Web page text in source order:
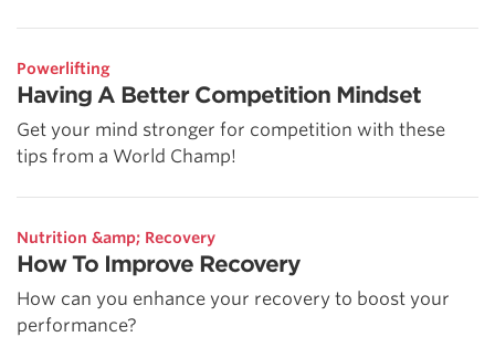
Powerlifting
Having A Better Competition Mindset
Get your mind stronger for competition with these
tips from a World Champ!
Nutrition &amp; Recovery
How To Improve Recovery
How can you enhance your recovery to boost your
performance?